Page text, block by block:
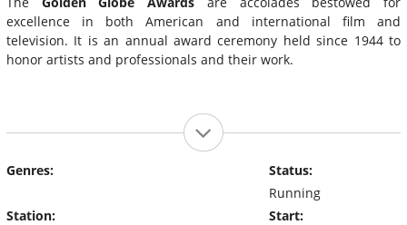
excellence in both American and international film and
television. It is an annual award ceremony held since 1944 to
honor artists and professionals and their work.
Genres:
Station:
Status:
Running
Start: